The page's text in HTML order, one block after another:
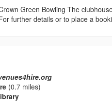
Green Bowling The
further details or to place a
(0.7 miles)